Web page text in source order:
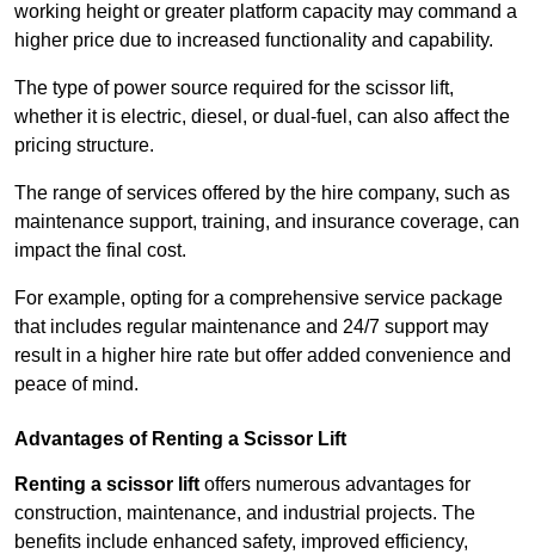
working height or greater platform capacity may command a
higher price due to increased functionality and capability.
The type of power source required for the scissor lift,
whether it is electric, diesel, or dual-fuel, can also affect the
pricing structure.
The range of services offered by the hire company, such as
maintenance support, training, and insurance coverage, can
impact the final cost.
For example, opting for a comprehensive service package
that includes regular maintenance and 24/7 support may
result in a higher hire rate but offer added convenience and
peace of mind.
Advantages of Renting a Scissor Lift
Renting a scissor lift offers numerous advantages for
construction, maintenance, and industrial projects. The
benefits include enhanced safety, improved efficiency,